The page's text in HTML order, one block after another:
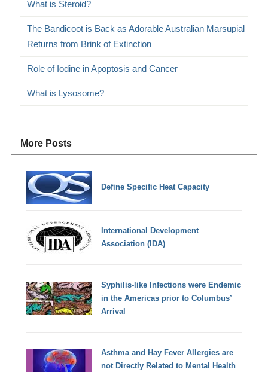
What is Steroid?
The Bandicoot is Back as Adorable Australian Marsupial
Returns from Brink of Extinction
Role of Iodine in Apoptosis and Cancer
What is Lysosome?
More Posts
Define Specific Heat Capacity
International Development
Association (IDA)
Syphilis-like Infections were Endemic
in the Americas prior to Columbus’
Arrival
Asthma and Hay Fever Allergies are
not Directly Related to Mental Health